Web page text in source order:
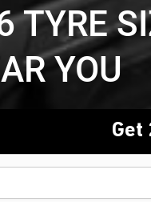
TYRE
YOU
Get